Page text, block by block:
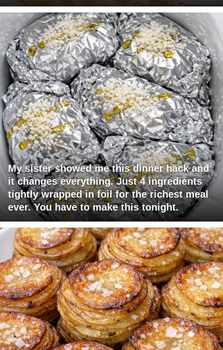
My sister showed me this dinner hack and
it changes everything. Just 4 ingredients
tightly wrapped in foil for the richest meal
ever. You have to make this tonight.